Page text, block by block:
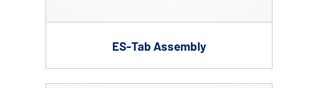
ES-Tab Assembly